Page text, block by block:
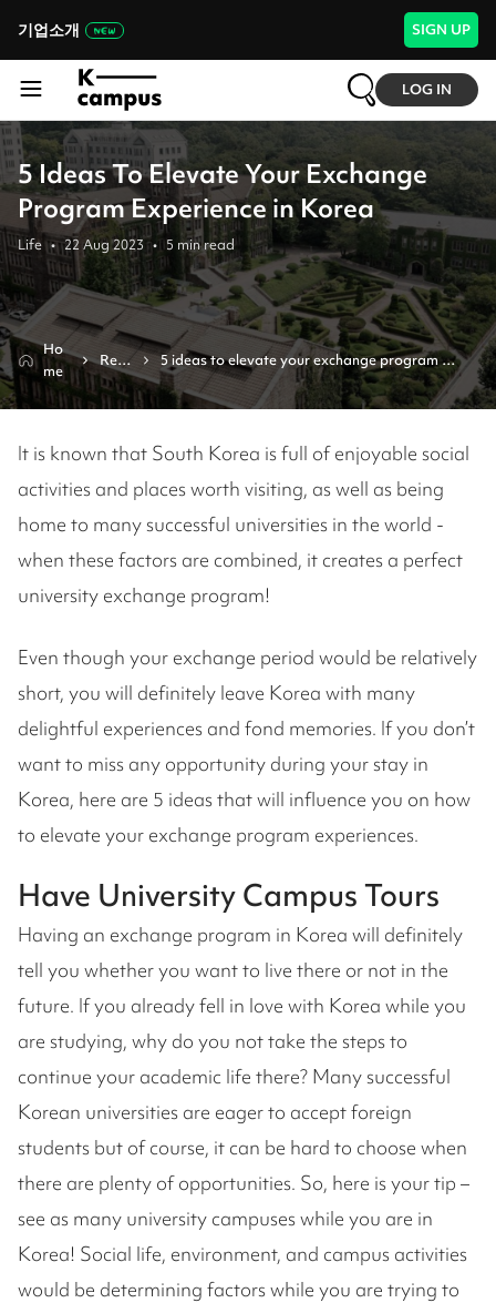
기업소개 SIGN UP
LOG IN
5 Ideas To Elevate Your Exchange
Program Experience in Korea
Life • 22 Aug 2023 • 5 min read
Ho
me
Revi
ew
5 ideas to elevate your exchange program
It is known that South Korea is full of enjoyable social
activities and places worth visiting, as well as being
home to many successful universities in the world -
when these factors are combined, it creates a perfect
university exchange program!
Even though your exchange period would be relatively
short, you will definitely leave Korea with many
delightful experiences and fond memories. If you don’t
want to miss any opportunity during your stay in
Korea, here are 5 ideas that will influence you on how
to elevate your exchange program experiences.
Have University Campus Tours
Having an exchange program in Korea will definitely
tell you whether you want to live there or not in the
future. If you already fell in love with Korea while you
are studying, why do you not take the steps to
continue your academic life there? Many successful
Korean universities are eager to accept foreign
students but of course, it can be hard to choose when
there are plenty of opportunities. So, here is your tip –
see as many university campuses while you are in
Korea! Social life, environment, and campus activities
would be determining factors while you are trying to